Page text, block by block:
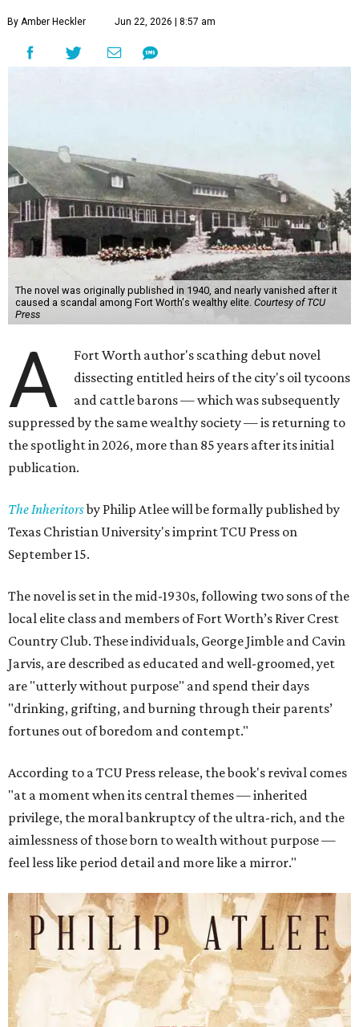
By Amber Heckler Jun 22, 2026 | 8:57 am
The novel was originally published in 1940, and nearly vanished after it
caused a scandal among Fort Worth's wealthy elite. Courtesy of TCU
Press
A
Fort Worth author's scathing debut novel
dissecting entitled heirs of the city's oil tycoons
and cattle barons — which was subsequently
suppressed by the same wealthy society — is returning to
the spotlight in 2026, more than 85 years after its initial
publication.
The Inheritorsby Philip Atlee will be formally published by
Texas Christian University's imprint TCU Press on
September 15.
The novel is set in the mid-1930s, following two sons of the
local elite class and members of Fort Worth’s River Crest
Country Club. These individuals, George Jimble and Cavin
Jarvis, are described as educated and well-groomed, yet
are "utterly without purpose" and spend their days
"drinking, grifting, and burning through their parents’
fortunes out of boredom and contempt."
According to a TCU Press release, the book's revival comes
"at a moment when its central themes — inherited
privilege, the moral bankruptcy of the ultra-rich, and the
aimlessness of those born to wealth without purpose —
feel less like period detail and more like a mirror."